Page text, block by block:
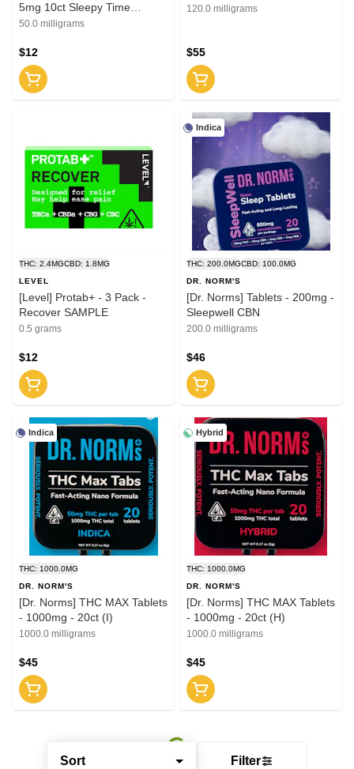
Sort Filter
5mg 10ct Sleepy Time
Solventless
50.0 milligrams
$12
30ct
120.0 milligrams
$55
THC: 2.4MGCBD: 1.8MG
LEVEL
[Level] Protab+ - 3 Pack -
Recover SAMPLE
0.5 grams
$12
Indica
THC: 200.0MGCBD: 100.0MG
DR. NORM'S
[Dr. Norms] Tablets - 200mg -
Sleepwell CBN
200.0 milligrams
$46
Indica
THC: 1000.0MG
DR. NORM'S
[Dr. Norms] THC MAX Tablets
- 1000mg - 20ct (I)
1000.0 milligrams
$45
Hybrid
THC: 1000.0MG
DR. NORM'S
[Dr. Norms] THC MAX Tablets
- 1000mg - 20ct (H)
1000.0 milligrams
$45